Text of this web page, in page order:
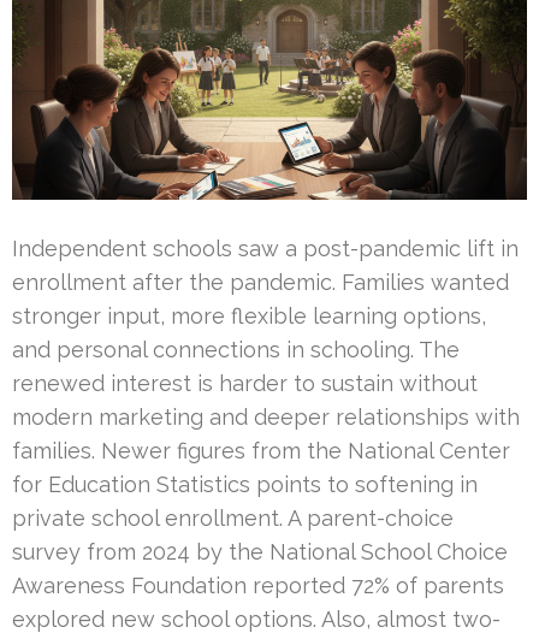
Independent schools saw a post-pandemic lift in
enrollment after the pandemic. Families wanted
stronger input, more flexible learning options,
and personal connections in schooling. The
renewed interest is harder to sustain without
modern marketing and deeper relationships with
families. Newer figures from the National Center
for Education Statistics points to softening in
private school enrollment. A parent-choice
survey from 2024 by the National School Choice
Awareness Foundation reported 72% of parents
explored new school options. Also, almost two-